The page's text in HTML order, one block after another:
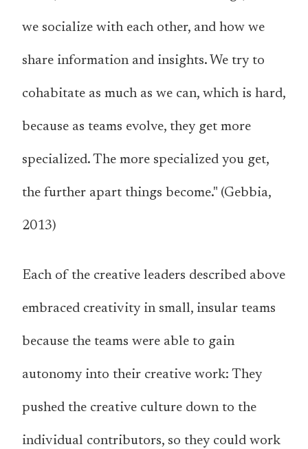
we socialize with each other, and how we
share information and insights. We try to
cohabitate as much as we can, which is hard,
because as teams evolve, they get more
specialized. The more specialized you get,
the further apart things become." (Gebbia,
2013)
Each of the creative leaders described above
embraced creativity in small, insular teams
because the teams were able to gain
autonomy into their creative work: They
pushed the creative culture down to the
individual contributors, so they could work